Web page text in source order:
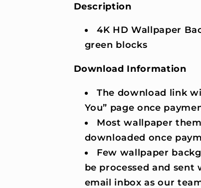
Description
4K HD Wallpaper
green blocks
Download Information
The download link
You” page once
Most wallpaper
downloaded once
Few wallpaper
be processed and sent
email inbox as our